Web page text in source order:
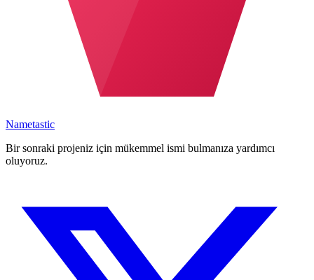
Nametastic
Bir sonraki projeniz için mükemmel ismi bulmanıza yardımcı
oluyoruz.